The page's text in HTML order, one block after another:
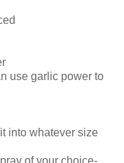
use garlic power to
into whatever size